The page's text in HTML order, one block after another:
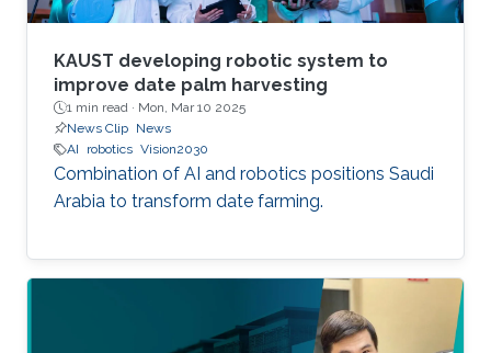
KAUST developing robotic system to
improve date palm harvesting
1 min read · Mon, Mar 10 2025
News Clip News
AI
robotics Vision2030
Combination of AI and robotics positions Saudi
Arabia to transform date farming.